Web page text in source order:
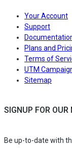
Your Account
Support
Plans and
Terms of
UTM
Sitemap
SIGNUP FOR OUR
Be up-to-date with